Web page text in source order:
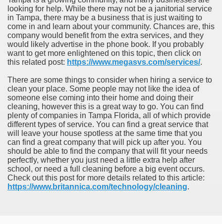
looking for help. While there may not be a janitorial service
in Tampa, there may be a business that is just waiting to
come in and learn about your community. Chances are, this
company would benefit from the extra services, and they
would likely advertise in the phone book. If you probably
want to get more enlightened on this topic, then click on
this related post: https://www.megasvs.com/services/.
There are some things to consider when hiring a service to
clean your place. Some people may not like the idea of
someone else coming into their home and doing their
cleaning, however this is a great way to go. You can find
plenty of companies in Tampa Florida, all of which provide
different types of service. You can find a great service that
will leave your house spotless at the same time that you
can find a great company that will pick up after you. You
should be able to find the company that will fit your needs
perfectly, whether you just need a little extra help after
school, or need a full cleaning before a big event occurs.
Check out this post for more details related to this article:
https://www.britannica.com/technology/cleaning.